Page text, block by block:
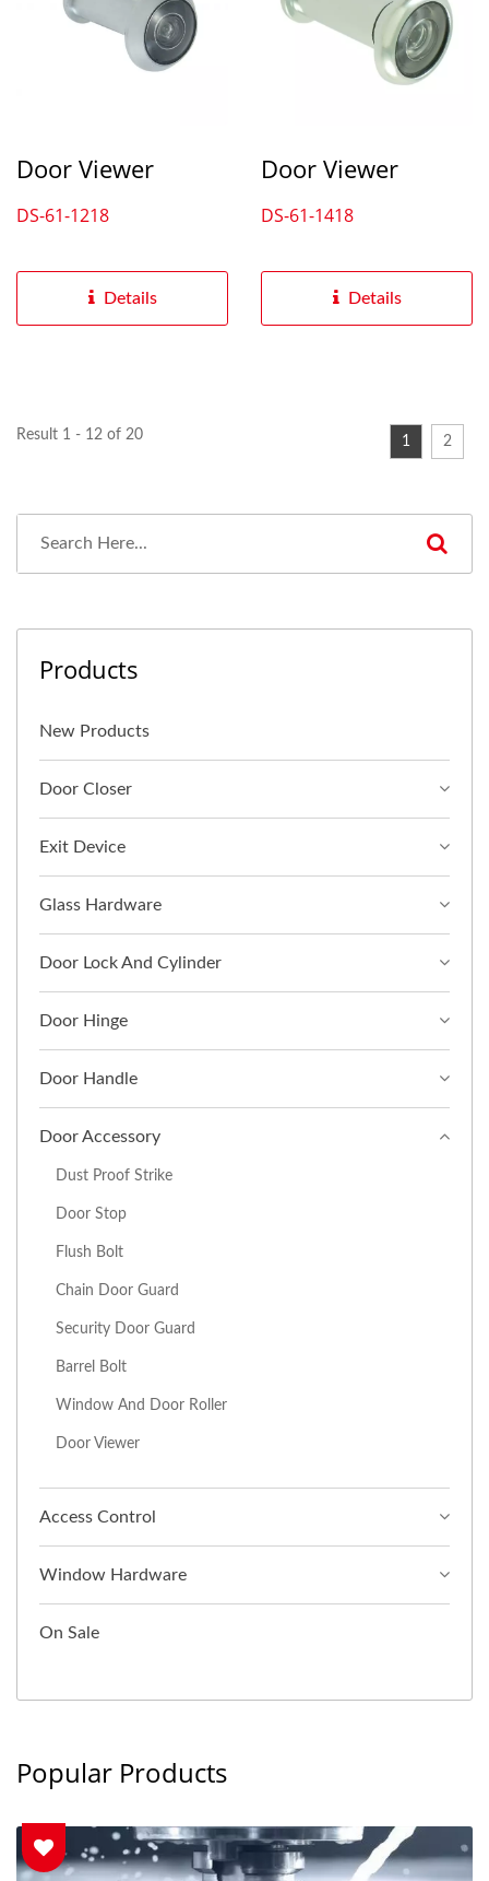
Door Viewer
DS-61-1218
Details
Door Viewer
DS-61-1418
Details
Result 1 - 12 of 20 1 2
Products
New Products
Door Closer
Exit Device
Glass Hardware
Door Lock And Cylinder
Door Hinge
Door Handle
Door Accessory
Dust Proof Strike
Door Stop
Flush Bolt
Chain Door Guard
Security Door Guard
Barrel Bolt
Window And Door Roller
Door Viewer
Access Control
Window Hardware
On Sale
Popular Products